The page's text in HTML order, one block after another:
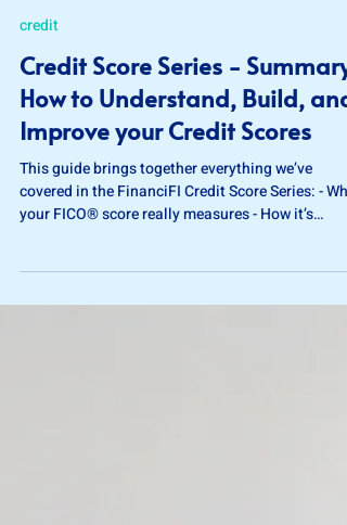
Credit Score Series - Summary:
How to Understand, Build, and
Improve your Credit Scores
This guide brings together everything we’ve
covered in the FinanciFI Credit Score Series: -